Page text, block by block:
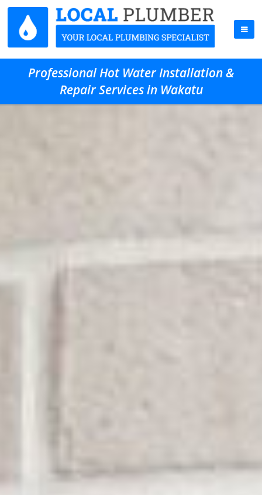
Professional Hot Water Installation &
Repair Services in Wakatu